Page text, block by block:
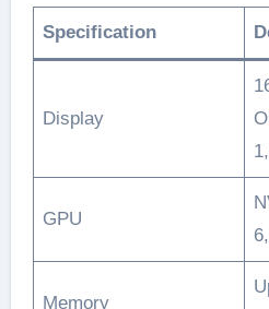
Specification
Display
GPU
Memory